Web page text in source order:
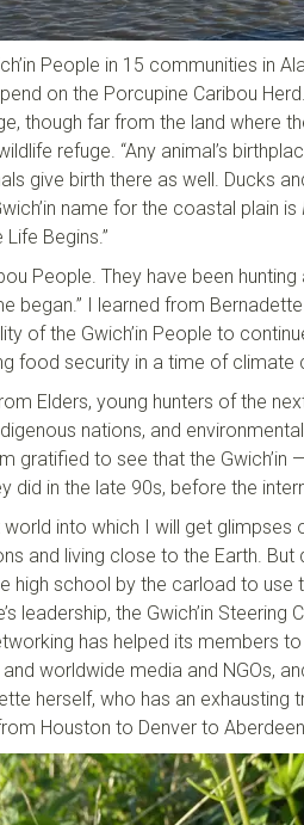
People in 15 communities in
on the Porcupine Caribou
though far from the land where
refuge. “Any animal’s
give birth there as well. Ducks
name for the coastal plain is
Begins.”
People. They have been
began.” I learned from
of the Gwich’in People to
food security in a time of climate
Elders, young hunters of the
nations, and
gratified to see that the
did in the late 90s, before the
into which I will get
and living close to the Earth. But
high school by the carload to use
leadership, the Gwich’in
has helped its members
worldwide media and NGOs,
herself, who has an exhausting
Houston to Denver to